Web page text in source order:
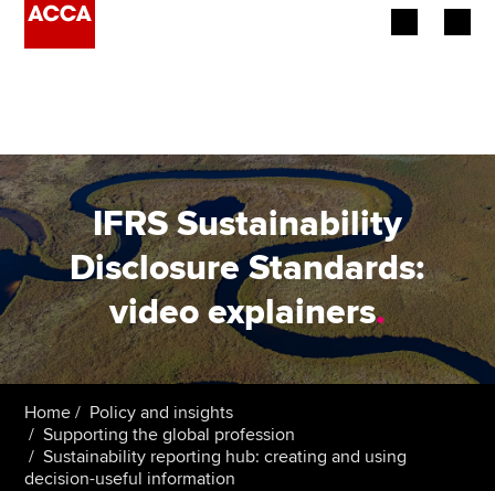
Employers
Learning providers
Members
Students
Affiliates
Policy and insights
IFRS Sustainability
Disclosure Standards:
video explainers.
Home
Policy and insights
Supporting the global profession
Sustainability reporting hub: creating and using
decision-useful information